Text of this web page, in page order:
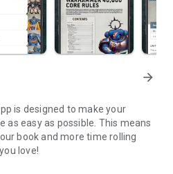
arrow_forward
is designed to make your
as easy as possible. This means
book and more time rolling
love!